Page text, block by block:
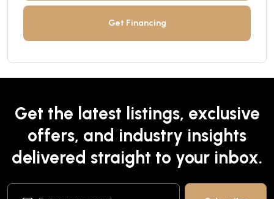
Get Financing
Get the latest listings, exclusive
offers, and industry insights
delivered straight to your inbox.